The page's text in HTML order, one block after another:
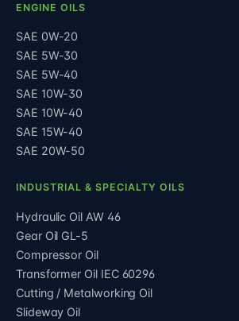
ENGINE OILS
SAE 0W-20
SAE 5W-30
SAE 5W-40
SAE 10W-30
SAE 10W-40
SAE 15W-40
SAE 20W-50
INDUSTRIAL & SPECIALTY OILS
Hydraulic Oil AW 46
Gear Oil GL-5
Compressor Oil
Transformer Oil IEC 60296
Cutting / Metalworking Oil
Slideway Oil